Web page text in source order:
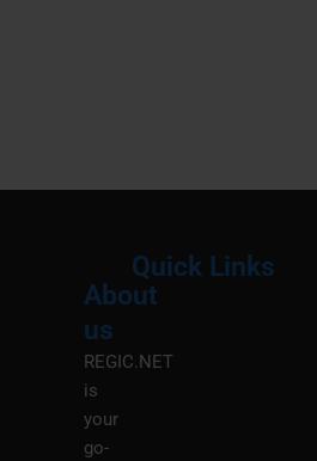
About
us
REGIC.NET
is
your
go-
Quick Links